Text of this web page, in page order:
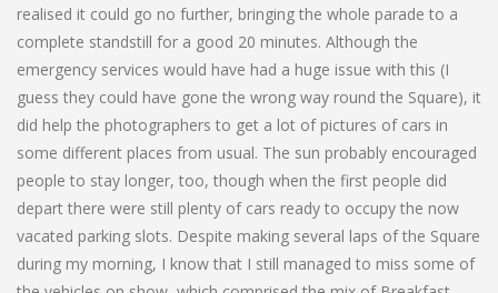
realised it could go no further, bringing the whole parade to a
complete standstill for a good 20 minutes. Although the
emergency services would have had a huge issue with this (I
guess they could have gone the wrong way round the Square), it
did help the photographers to get a lot of pictures of cars in
some different places from usual. The sun probably encouraged
people to stay longer, too, though when the first people did
depart there were still plenty of cars ready to occupy the now
vacated parking slots. Despite making several laps of the Square
during my morning, I know that I still managed to miss some of